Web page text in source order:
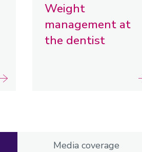
Weight
management at
the dentist
Media coverage